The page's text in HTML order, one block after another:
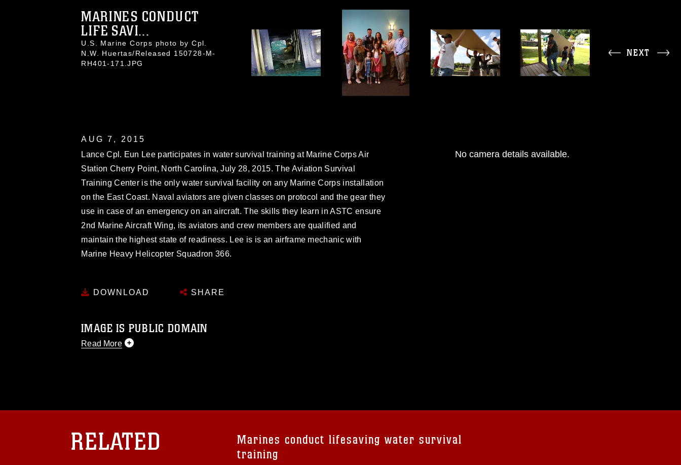
MARINES CONDUCT
LIFE SAVI...
U.S. Marine Corps photo by Cpl.
N.W. Huertas/Released 150728-M-
RH401-171.JPG
NEXT
AUG 7, 2015
Lance Cpl. Eun Lee participates in water survival training at Marine Corps Air
Station Cherry Point, North Carolina, July 28, 2015. The Aviation Survival
Training Center is the only water survival facility on any Marine Corps installation
on the East Coast. Naval aviators are given classes on protocol and the gear they
use in case of an emergency on an aircraft. The skills they learn in ASTC ensure
2nd Marine Aircraft Wing, its aviators and crew members are qualified and
maintain the highest state of readiness. Lee is is an airframe mechanic with
Marine Heavy Helicopter Squadron 366.
DOWNLOAD SHARE
IMAGE IS PUBLIC DOMAIN
Read More
regarding use of images of identifiable personnel, appearance of endorsement,
and related matters.
No camera details available.
RELATED
Marines conduct lifesaving water survival
training